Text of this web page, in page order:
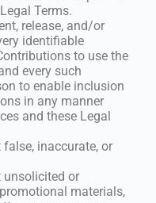
Terms.
release, and/or
identifiable
to use the
every such
to enable inclusion
in any manner
and these Legal
inaccurate, or
unsolicited or
materials,